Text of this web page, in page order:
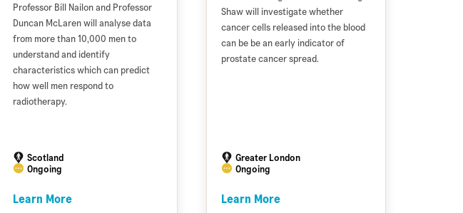
Professor Bill Nailon and Professor
Duncan McLaren will analyse data
from more than 10,000 men to
understand and identify
characteristics which can predict
how well men respond to
radiotherapy.
Scotland
Ongoing
Learn More
Shaw will investigate whether
cancer cells released into the blood
can be be an early indicator of
prostate cancer spread.
Greater London
Ongoing
Learn More